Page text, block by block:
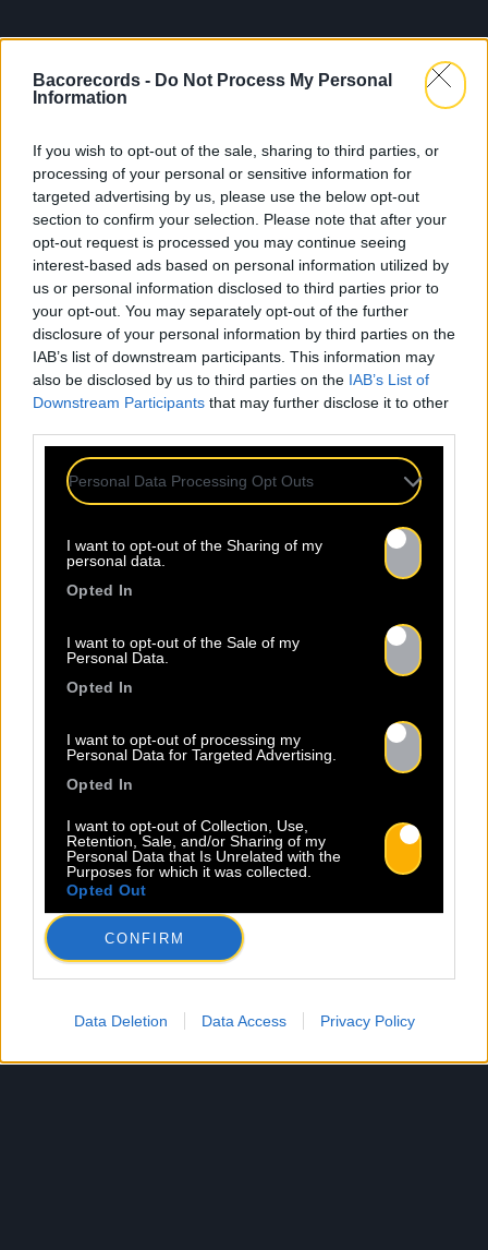
Bacorecords - Do Not Process My Personal
Information
If you wish to opt-out of the sale, sharing to third parties, or
processing of your personal or sensitive information for
targeted advertising by us, please use the below opt-out
section to confirm your selection. Please note that after your
opt-out request is processed you may continue seeing
interest-based ads based on personal information utilized by
us or personal information disclosed to third parties prior to
your opt-out. You may separately opt-out of the further
disclosure of your personal information by third parties on the
IAB’s list of downstream participants. This information may
also be disclosed by us to third parties on the IAB’s List of
Downstream Participants that may further disclose it to other
Personal Data Processing Opt Outs
I want to opt-out of the Sharing of my
personal data.
Opted In
I want to opt-out of the Sale of my
Personal Data.
Opted In
I want to opt-out of processing my
Personal Data for Targeted Advertising.
Opted In
I want to opt-out of Collection, Use,
Retention, Sale, and/or Sharing of my
Personal Data that Is Unrelated with the
Purposes for which it was collected.
Opted Out
CONFIRM
Data Deletion Data Access Privacy Policy